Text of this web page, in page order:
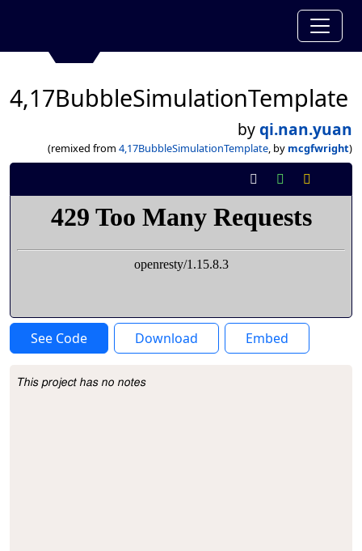
4,17BubbleSimulationTemplate
byqi.nan.yuan
(remixed from 4,17BubbleSimulationTemplate, by mcgfwright)
See Code Download Embed
Project Description
This project has no notes